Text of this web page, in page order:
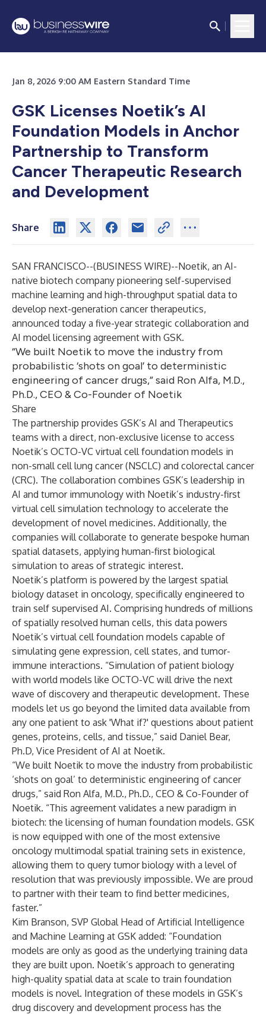
Jan 8, 2026 9:00 AM Eastern Standard Time
GSK Licenses Noetik’s AI
Foundation Models in Anchor
Partnership to Transform
Cancer Therapeutic Research
and Development
Share
SAN FRANCISCO--(BUSINESS WIRE)--Noetik, an AI-
native biotech company pioneering self-supervised
machine learning and high-throughput spatial data to
develop next-generation cancer therapeutics,
announced today a five-year strategic collaboration and
AI model licensing agreement with GSK.
“We built Noetik to move the industry from
probabilistic ‘shots on goal’ to deterministic
engineering of cancer drugs,” said Ron Alfa, M.D.,
Ph.D., CEO & Co-Founder of Noetik
Share
The partnership provides GSK’s AI and Therapeutics
teams with a direct, non-exclusive license to access
Noetik’s OCTO-VC virtual cell foundation models in
non-small cell lung cancer (NSCLC) and colorectal cancer
(CRC). The collaboration combines GSK’s leadership in
AI and tumor immunology with Noetik’s industry-first
virtual cell simulation technology to accelerate the
development of novel medicines. Additionally, the
companies will collaborate to generate bespoke human
spatial datasets, applying human-first biological
simulation to areas of strategic interest.
Noetik’s platform is powered by the largest spatial
biology dataset in oncology, specifically engineered to
train self supervised AI. Comprising hundreds of millions
of spatially resolved human cells, this data powers
Noetik’s virtual cell foundation models capable of
simulating gene expression, cell states, and tumor-
immune interactions. “Simulation of patient biology
with world models like OCTO-VC will drive the next
wave of discovery and therapeutic development. These
models let us go beyond the limited data available from
any one patient to ask 'What if?' questions about patient
genes, proteins, cells, and tissue,” said Daniel Bear,
Ph.D, Vice President of AI at Noetik.
“We built Noetik to move the industry from probabilistic
‘shots on goal’ to deterministic engineering of cancer
drugs,” said Ron Alfa, M.D., Ph.D., CEO & Co-Founder of
Noetik. “This agreement validates a new paradigm in
biotech: the licensing of human foundation models. GSK
is now equipped with one of the most extensive
oncology multimodal spatial training sets in existence,
allowing them to query tumor biology with a level of
resolution that was previously impossible. We are proud
to partner with their team to find better medicines,
faster.”
Kim Branson, SVP Global Head of Artificial Intelligence
and Machine Learning at GSK added: “Foundation
models are only as good as the underlying training data
they are built upon. Noetik’s approach to generating
high-quality spatial data at scale to train foundation
models is novel. Integration of these models in GSK’s
drug discovery and development process has the